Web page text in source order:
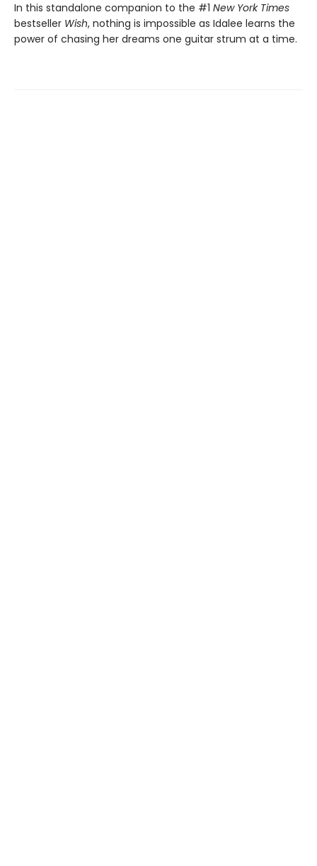
In this standalone companion to the #1 New York Times
bestseller Wish, nothing is impossible as Idalee learns the
power of chasing her dreams one guitar strum at a time.